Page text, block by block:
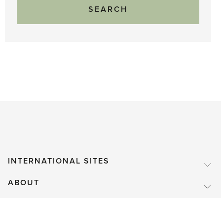
INTERNATIONAL SITES
ABOUT